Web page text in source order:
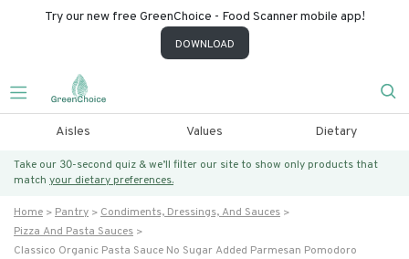
Try our new free GreenChoice - Food Scanner mobile app!
DOWNLOAD
Aisles Values Dietary
Take our 30-second quiz & we’ll filter our site to show only products that
match your dietary preferences.
Home Pantry
Condiments, Dressings, And Sauces
Pizza And Pasta Sauces
Classico Organic Pasta Sauce No Sugar Added Parmesan Pomodoro